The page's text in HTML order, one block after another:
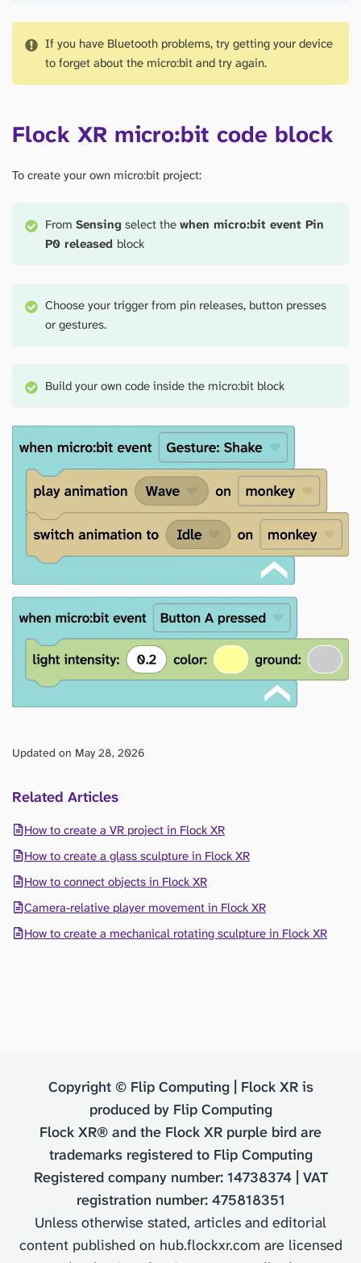
If you have Bluetooth problems, try getting your device
to forget about the micro:bit and try again.
Flock XR micro:bit code block
To create your own micro:bit project:
FromSensing select thewhen micro:bit event Pin
P0 released block
Choose your trigger from pin releases, button presses
or gestures.
Build your own code inside the micro:bit block
Updated on May 28, 2026
Related Articles
How to create a VR project in Flock XR
How to create a glass sculpture in Flock XR
How to connect objects in Flock XR
Camera-relative player movement in Flock XR
How to create a mechanical rotating sculpture in Flock XR
Copyright © Flip Computing | Flock XR is
produced by Flip Computing
Flock XR® and the Flock XR purple bird are
trademarks registered to Flip Computing
Registered company number: 14738374 | VAT
registration number: 475818351
Unless otherwise stated, articles and editorial
content published on hub.flockxr.com are licensed